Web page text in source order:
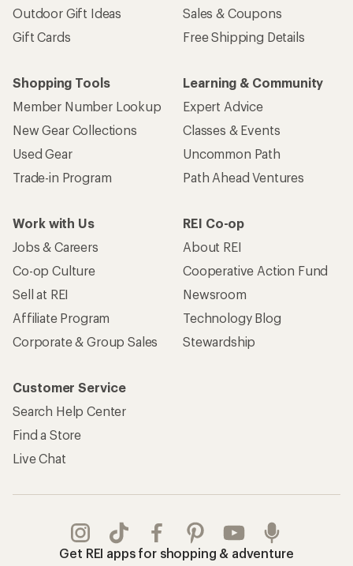
Outdoor Gift Ideas
Gift Cards
Sales & Coupons
Free Shipping Details
Shopping Tools
Member Number Lookup
New Gear Collections
Used Gear
Trade-in Program
Learning & Community
Expert Advice
Classes & Events
Uncommon Path
Path Ahead Ventures
Work with Us
Jobs & Careers
Co-op Culture
Sell at REI
Affiliate Program
Corporate & Group Sales
REI Co-op
About REI
Cooperative Action Fund
Newsroom
Technology Blog
Stewardship
Customer Service
Search Help Center
Find a Store
Live Chat
Get REI apps for shopping & adventure